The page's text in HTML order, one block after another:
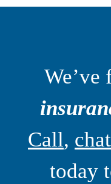
We’ve
Call, chat
today